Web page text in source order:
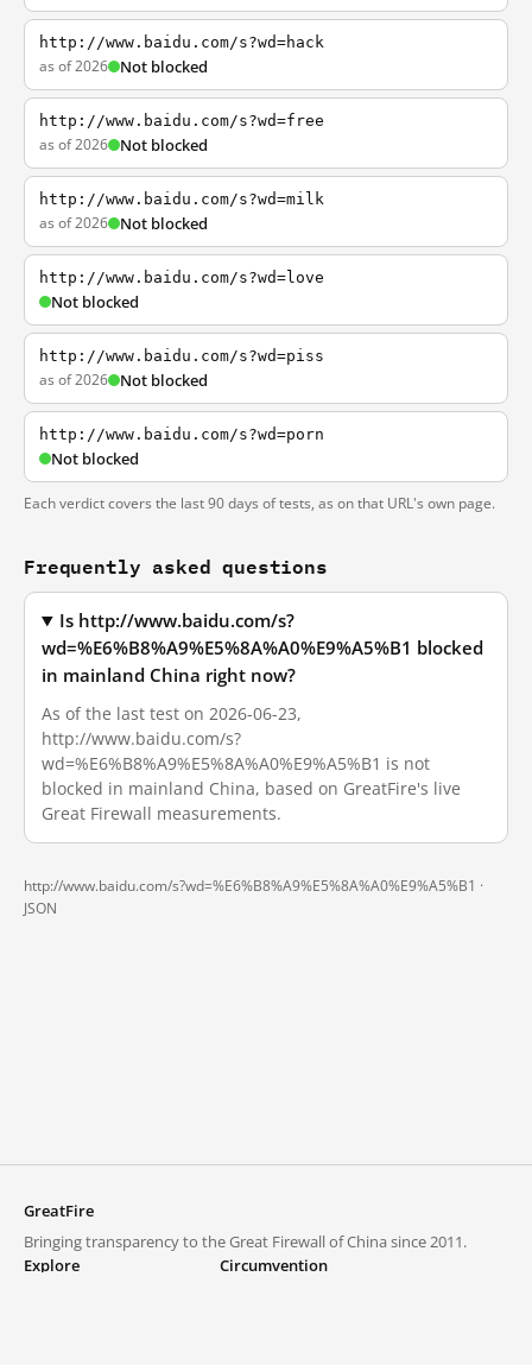
http://www.baidu.com/s?wd=hack
as of 2026 Not blocked
http://www.baidu.com/s?wd=free
as of 2026 Not blocked
http://www.baidu.com/s?wd=milk
as of 2026 Not blocked
http://www.baidu.com/s?wd=love
Not blocked
http://www.baidu.com/s?wd=piss
as of 2026 Not blocked
http://www.baidu.com/s?wd=porn
Not blocked
Each verdict covers the last 90 days of tests, as on that URL's own page.
Frequently asked questions
Is http://www.baidu.com/s?
wd=%E6%B8%A9%E5%8A%A0%E9%A5%B1 blocked
in mainland China right now?
As of the last test on 2026-06-23,
http://www.baidu.com/s?
wd=%E6%B8%A9%E5%8A%A0%E9%A5%B1 is not
blocked in mainland China, based on GreatFire's live
Great Firewall measurements.
http://www.baidu.com/s?wd=%E6%B8%A9%E5%8A%A0%E9%A5%B1 ·
JSON
GreatFire
Bringing transparency to the Great Firewall of China since 2011.
Explore
Circumvention